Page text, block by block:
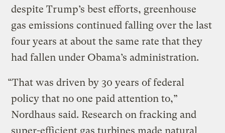
despite Trump’s best efforts, greenhouse
gas emissions continued falling over the last
four years at about the same rate that they
had fallen under Obama’s administration.
“That was driven by 30 years of federal
policy that no one paid attention to,”
Nordhaus said. Research on fracking and